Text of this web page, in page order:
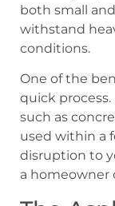
both small
withstand
conditions.
One of the
quick
such as
used within a
disruption to
a homeowner